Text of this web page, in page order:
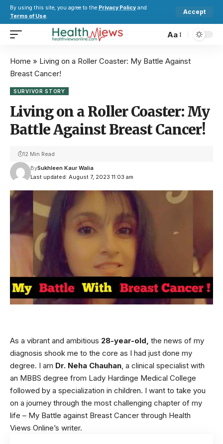
By using this site, you agree to the Privacy Policy and
Terms of Use.
Accept
Aa
Home » Living on a Roller Coaster: My Battle Against
Breast Cancer!
SURVIVOR STORY
Living on a Roller Coaster: My
Battle Against Breast Cancer!
Last updated: August 7, 2023 11:03 am
BySukhleen Kaur Walia
12 Min Read
As a vibrant and ambitious 28-year-old, the news of my
diagnosis shook me to the core as I had just done my
degree. I am Dr. Neha Chauhan, a clinical specialist with
an MBBS degree from Lady Hardinge Medical College
followed by a specialization in children. I want to take you
on a journey through the most challenging chapter of my
life – My Battle against Breast Cancer through Health
Views Online’s writer.